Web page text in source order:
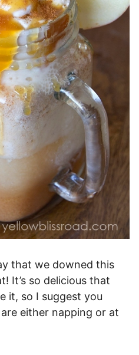
that we downed this
It’s so delicious that
it, so I suggest you
either napping or at